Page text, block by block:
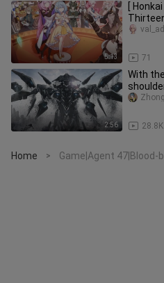
5:13
[
proudly
71
2:56
With
killing
28.8K
Home > Game|Agent 47|Blood-